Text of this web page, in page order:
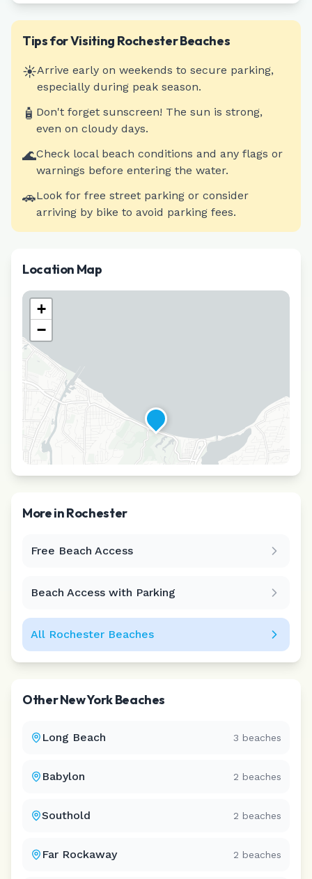
Tips for Visiting RochesterBeaches
☀️Arrive early on weekends to secure parking,
especially during peak season.
🧴 Don't forget sunscreen! The sun is strong,
even on cloudy days.
🌊Check local beach conditions and any flags or
warnings before entering the water.
🚗Look for free street parking or consider
arriving by bike to avoid parking fees.
Location Map
+
−
More inRochester
Free Beach Access
Beach Access with Parking
All Rochester Beaches
OtherNew YorkBeaches
Long Beach 3 beaches
Babylon 2 beaches
Southold 2 beaches
Far Rockaway 2 beaches